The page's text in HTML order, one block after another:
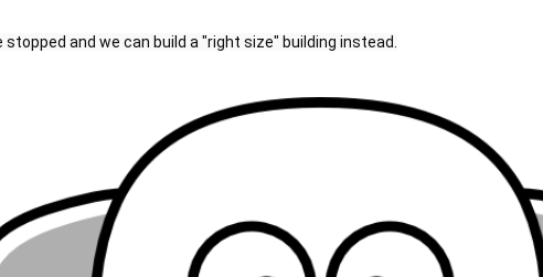
stopped and we can build a "right size" building instead.